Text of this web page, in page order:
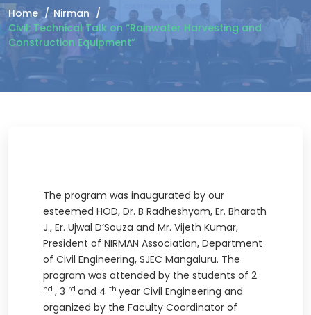
Home
Nirman
Civil: Technical Talk on “Rainwater Harvesting and
Construction Equipment”
The program was inaugurated by our
esteemed HOD, Dr. B Radheshyam, Er. Bharath
J., Er. Ujwal D’Souza and Mr. Vijeth Kumar,
President of NIRMAN Association, Department
of Civil Engineering, SJEC Mangaluru. The
program was attended by the students of 2
nd , 3 rd and 4 th year Civil Engineering and
organized by the Faculty Coordinator of